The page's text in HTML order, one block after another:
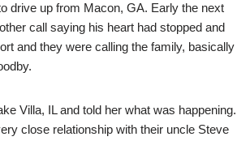
drive up from Macon, GA. Early the next
call saying his heart had stopped and
and they were calling the family, basically
Villa, IL and told her what was happening.
close relationship with their uncle Steve